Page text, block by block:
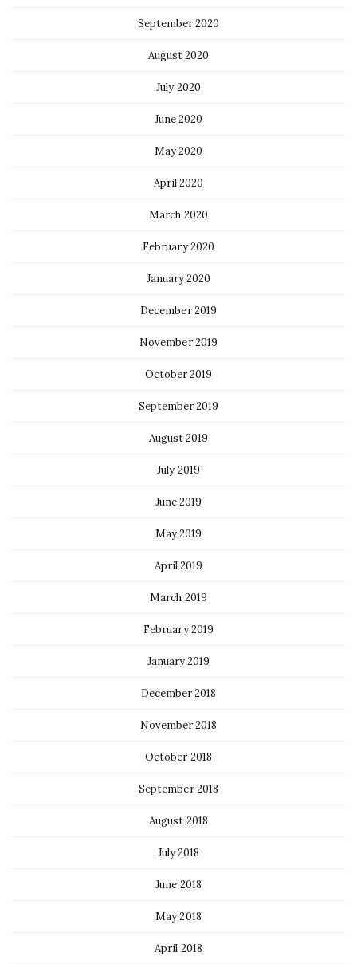
September 2020
August 2020
July 2020
June 2020
May 2020
April 2020
March 2020
February 2020
January 2020
December 2019
November 2019
October 2019
September 2019
August 2019
July 2019
June 2019
May 2019
April 2019
March 2019
February 2019
January 2019
December 2018
November 2018
October 2018
September 2018
August 2018
July 2018
June 2018
May 2018
April 2018